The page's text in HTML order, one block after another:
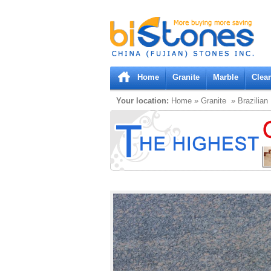
Bistones.com loading...
Please wait!
Home Granite Marble
Your location: Home » Granite » Brazilian